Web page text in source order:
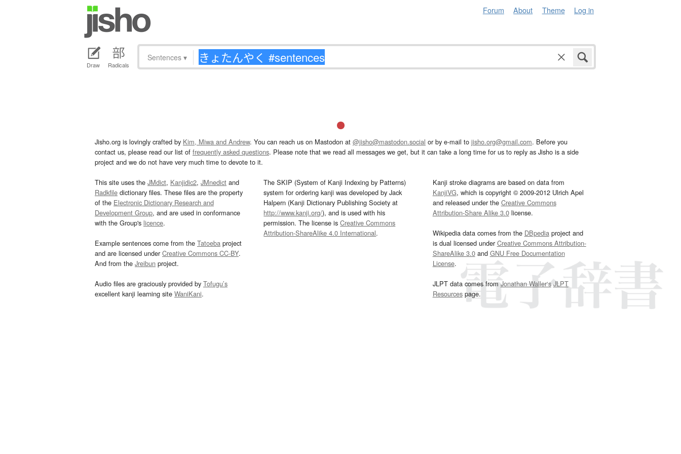
Forum About Theme Log in
Draw Radicals
Sentences ▾
Jisho.org is lovingly crafted by Kim, Miwa and Andrew. You can reach us on Mastodon at @jisho@mastodon.social or by e-mail to jisho.org@gmail.com. Before you
contact us, please read our list of frequently asked questions. Please note that we read all messages we get, but it can take a long time for us to reply as Jisho is a side
project and we do not have very much time to devote to it.
This site uses the JMdict, Kanjidic2, JMnedict and
Radkfile dictionary files. These files are the property
of the Electronic Dictionary Research and
Development Group, and are used in conformance
with the Group's licence.
Example sentences come from the Tatoeba project
and are licensed underCreative Commons CC-BY.
And from the Jreibun project.
Audio files are graciously provided by Tofugu’s
excellent kanji learning site WaniKani.
The SKIP (System of Kanji Indexing by Patterns)
system for ordering kanji was developed by Jack
Halpern (Kanji Dictionary Publishing Society at
http://www.kanji.org/), and is used with his
permission. The license isCreative Commons
Attribution-ShareAlike 4.0 International.
Kanji stroke diagrams are based on data from
KanjiVG, which is copyright © 2009-2012 Ulrich Apel
and released under the Creative Commons
Attribution-Share Alike 3.0license.
Wikipedia data comes from the DBpediaproject and
is dual licensed underCreative Commons Attribution-
ShareAlike 3.0and GNU Free Documentation
License.
JLPT data comes fromJonathan Waller‘s JLPT
Resourcespage.